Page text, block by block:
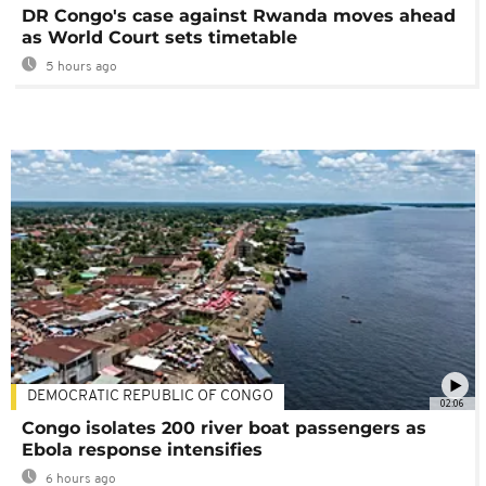
DR Congo's case against Rwanda moves ahead
as World Court sets timetable
5 hours ago
02:06
DEMOCRATIC REPUBLIC OF CONGO
Congo isolates 200 river boat passengers as
Ebola response intensifies
6 hours ago